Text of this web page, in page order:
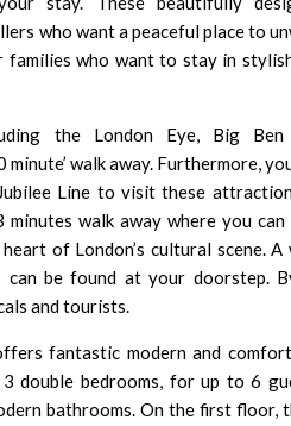
who want a peaceful place to
families who want to stay in
the London Eye, Big Ben
minute’ walk away. Furthermore,
Line to visit these
walk away where you
of London’s cultural scene. A
be found at your doorstep.
and tourists.
fantastic modern and
double bedrooms, for up to 6
bathrooms. On the first floor,